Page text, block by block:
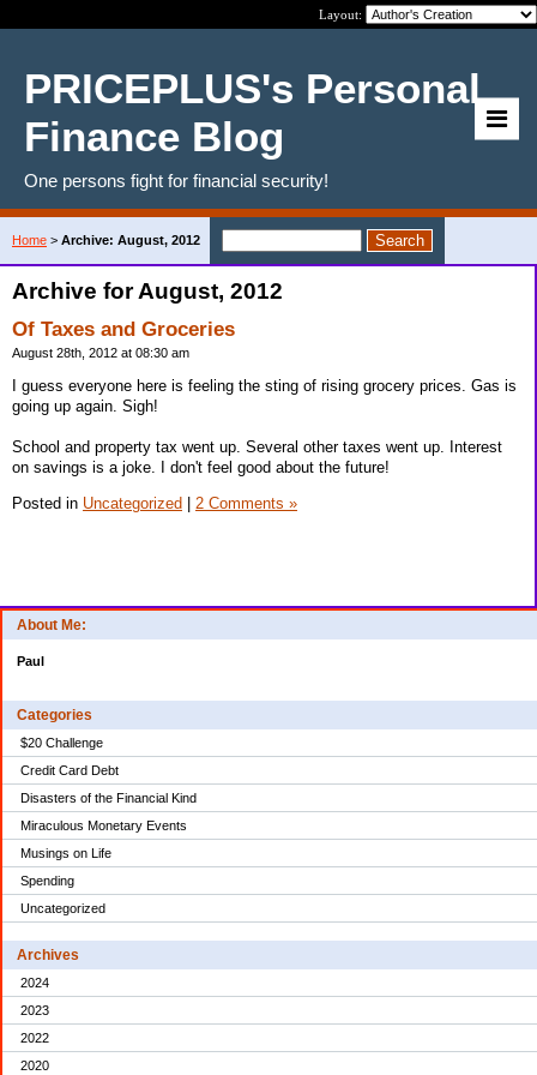
Layout:
PRICEPLUS's Personal
Finance Blog
One persons fight for financial security!
About Me:
Paul
Categories
$20 Challenge
Credit Card Debt
Disasters of the Financial Kind
Miraculous Monetary Events
Musings on Life
Spending
Uncategorized
Archives
2024
2023
2022
2020
Home > Archive: August, 2012
Archive for August, 2012
Of Taxes and Groceries
August 28th, 2012 at 08:30 am
I guess everyone here is feeling the sting of rising grocery prices. Gas is
going up again. Sigh!
School and property tax went up. Several other taxes went up. Interest
on savings is a joke. I don't feel good about the future!
Posted in Uncategorized | 2 Comments »